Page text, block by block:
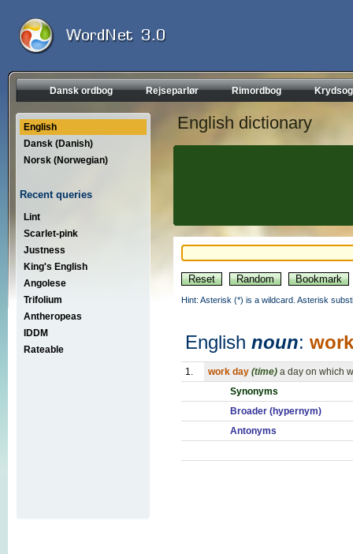
Dansk ordbog Rejseparlør Rimordbog
English
Dansk (Danish)
Norsk (Norwegian)
Recent queries
Lint
Scarlet-pink
Justness
King's English
Angolese
Trifolium
Antheropeas
IDDM
Rateable
English dictionary
Hint: Asterisk (*) is a wildcard. Asterisk
English noun:
1. work day (time) a day on which
Synonyms
Broader (hypernym)
Antonyms